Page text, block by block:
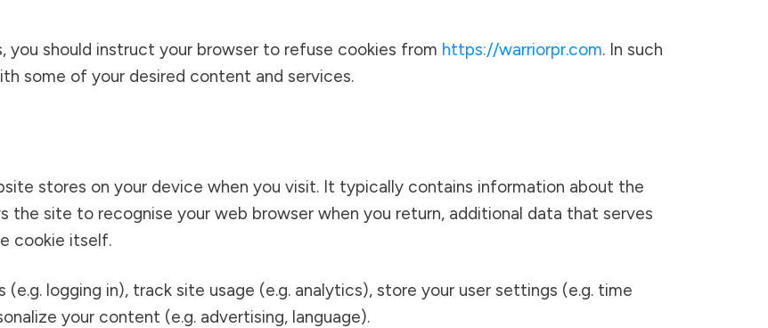
you should instruct your browser to refuse cookies from https://warriorpr.com. In such
some of your desired content and services.
stores on your device when you visit. It typically contains information about the
site to recognise your web browser when you return, additional data that serves
cookie itself.
logging in), track site usage (e.g. analytics), store your user settings (e.g. time
your content (e.g. advertising, language).